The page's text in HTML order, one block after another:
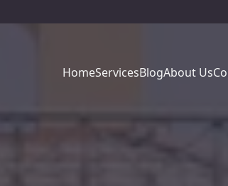
HomeServicesBlogAbout Us